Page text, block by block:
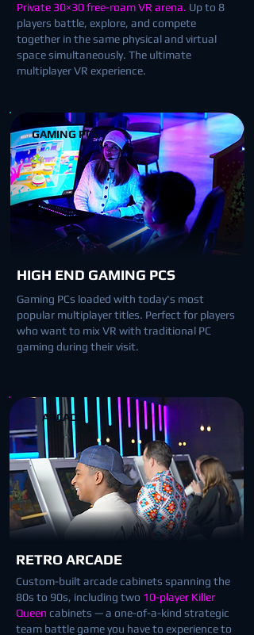
Private 30×30 free-roam VR arena. Up to 8
players battle, explore, and compete
together in the same physical and virtual
space simultaneously. The ultimate
multiplayer VR experience.
GAMING PCS
HIGH END GAMING PCS
Gaming PCs loaded with today's most
popular multiplayer titles. Perfect for players
who want to mix VR with traditional PC
gaming during their visit.
ARCADE
RETRO ARCADE
Custom-built arcade cabinets spanning the
80s to 90s, including two 10-player Killer
Queen cabinets — a one-of-a-kind strategic
team battle game you have to experience to